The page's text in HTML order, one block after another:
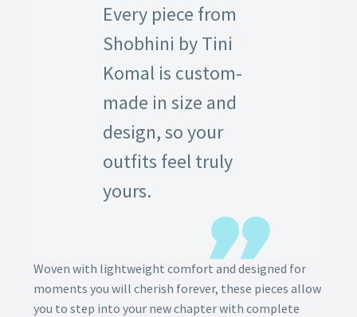
Every piece from
Shobhini by Tini
Komal is custom-
made in size and
design, so your
outfits feel truly
yours.
Woven with lightweight comfort and designed for
moments you will cherish forever, these pieces allow
you to step into your new chapter with complete